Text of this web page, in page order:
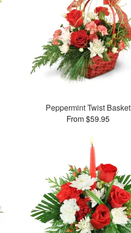
Peppermint Twist Basket
From $59.95